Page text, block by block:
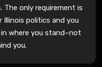
The only requirement is
politics and you
where you stand–not
you.